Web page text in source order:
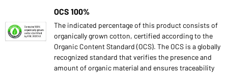
OCS 100%
The indicated percentage of this product consists of
organically grown cotton, certified according to the
Organic Content Standard (OCS). The OCS is a globally
recognized standard that verifies the presence and
amount of organic material and ensures traceability